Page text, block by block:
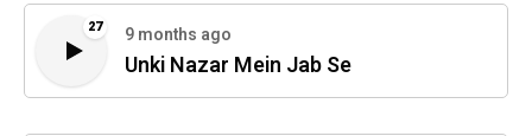
27 9 months ago
Unki Nazar Mein Jab Se